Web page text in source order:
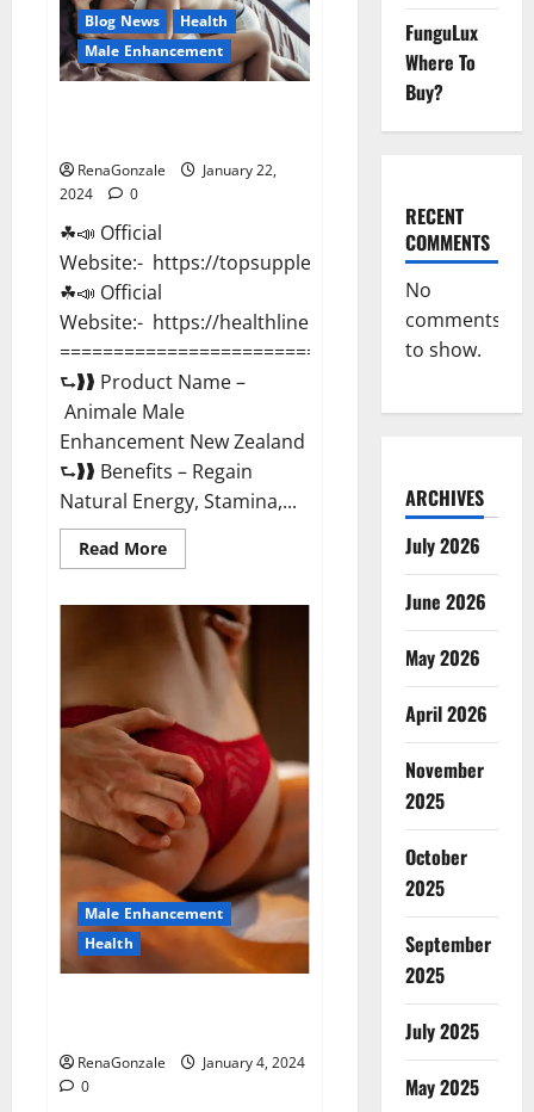
Blog News
Health
Male Enhancement
RenaGonzale
January 22,
2024
0
☘📣 Official
Website:- https://topsupplementnewz.com/
☘📣 Official
Website:- https://healthlinenewz.com/
===========================================
⮑❱❱ Product Name –
Animale Male
Enhancement New Zealand
⮑❱❱ Benefits – Regain
Natural Energy, Stamina,...
Read MoreRead
more
Male
Enhancement
New
Zealand?
Male Enhancement
Health
RenaGonzale
January 4, 2024
0
FunguLux
Where To
Buy?
RECENT
COMMENTS
No
comments
to show.
ARCHIVES
July 2026
June 2026
May 2026
April 2026
November
2025
October
2025
September
2025
July 2025
May 2025